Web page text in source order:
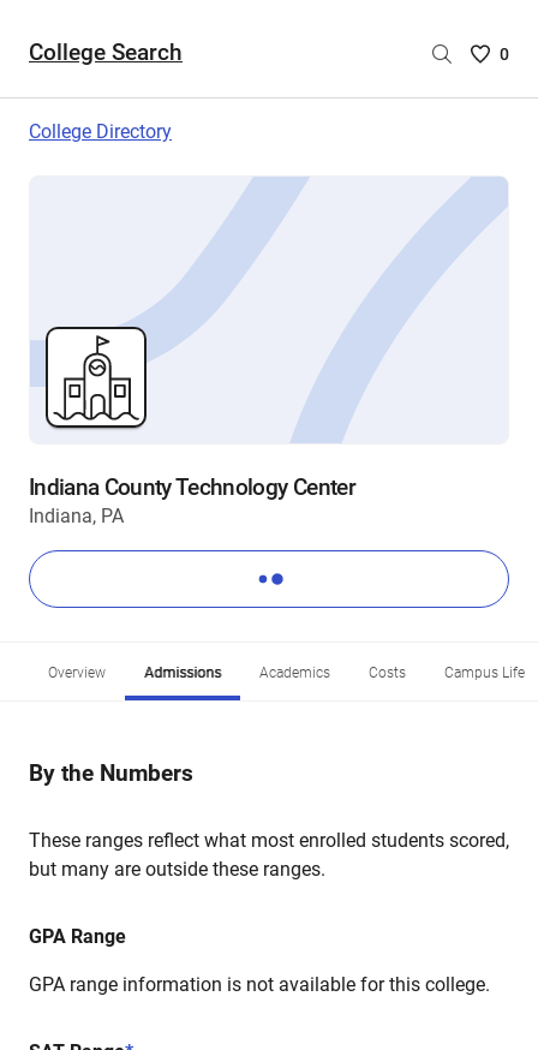
College Search
Saved
are
0
College Directory
Indiana County Technology Center
Indiana, PA
Overview Admissions Academics Costs Campus Life
By the Numbers
These ranges reflect what most enrolled students scored,
but many are outside these ranges.
GPA Range
GPA range information is not available for this college.